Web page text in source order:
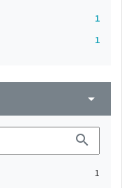
1
1
arrow_drop_down
search
1